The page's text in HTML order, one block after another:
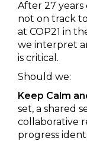
After 27 years
not on track
at COP21 in
we interpret
is critical.
Should we:
Keep Calm
set, a shared
collaborative
progress